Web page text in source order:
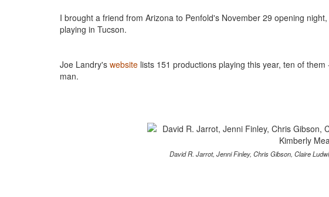
I brought a friend from Arizona to Penfold's November 29 opening
playing in Tucson.
Joe Landry's website lists 151 productions playing this year, ten of
man.
David R. Jarrot, Jenni Finley, Chris Gibson, Claire